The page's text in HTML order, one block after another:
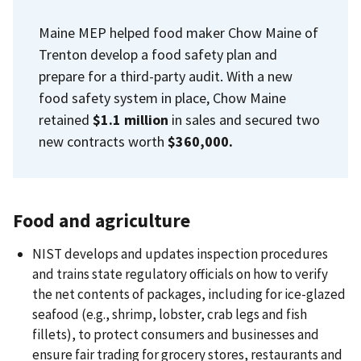
Maine MEP helped food maker Chow Maine of
Trenton develop a food safety plan and
prepare for a third-party audit. With a new
food safety system in place, Chow Maine
retained $1.1 million in sales and secured two
new contracts worth $360,000.
Food and agriculture
NIST develops and updates inspection procedures
and trains state regulatory officials on how to verify
the net contents of packages, including for ice-glazed
seafood (e.g., shrimp, lobster, crab legs and fish
fillets), to protect consumers and businesses and
ensure fair trading for grocery stores, restaurants and